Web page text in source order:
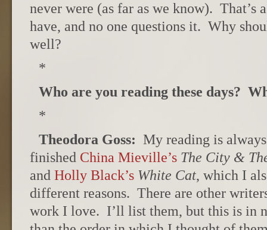
never were (as far as we know). That’s
have, and no one questions it. Why
well?
*
Who are you reading these days?
*
Theodora Goss: My reading is
finished China Mieville’s The City &
and Holly Black’s White Cat, which I
different reasons. There are other
work I love. I’ll list them, but this is in